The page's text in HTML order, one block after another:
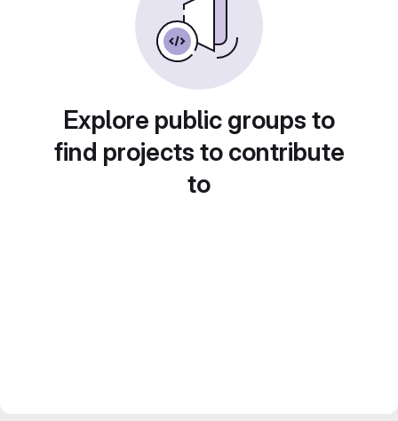
Explore public groups to
find projects to contribute
to